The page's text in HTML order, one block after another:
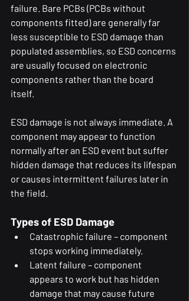
failure. Bare PCBs (PCBs without
components fitted) are generally far
less susceptible to ESD damage than
populated assemblies, so ESD concerns
are usually focused on electronic
components rather than the board
itself.
ESD damage is not always immediate. A
component may appear to function
normally after an ESD event but suffer
hidden damage that reduces its lifespan
or causes intermittent failures later in
the field.
Types of ESD Damage
Catastrophic failure – component
stops working immediately.
Latent failure – component
appears to work but has hidden
damage that may cause future